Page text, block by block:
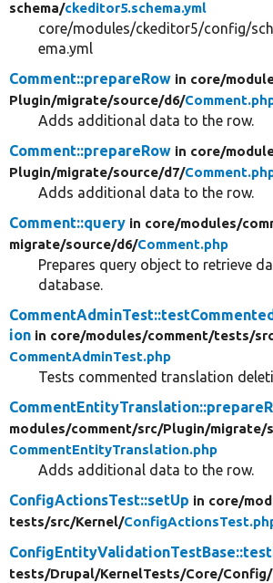
schema/ckeditor5.schema.yml
core/modules/ckeditor5/config/
ema.yml
Comment::prepareRow in core/
Plugin/migrate/source/d6/
Adds additional data to the row.
Comment::prepareRow in core/
Plugin/migrate/source/d7/
Adds additional data to the row.
Comment::query in core/modules/
migrate/source/d6/Comment.php
Prepares query object to retrieve
database.
ion in core/modules/comment/tests/
CommentAdminTest.php
Tests commented translation
modules/comment/src/Plugin/migrate/
CommentEntityTranslation.php
Adds additional data to the row.
ConfigActionsTest::setUp in core/
tests/src/Kernel/
tests/Drupal/KernelTests/Core/Config/